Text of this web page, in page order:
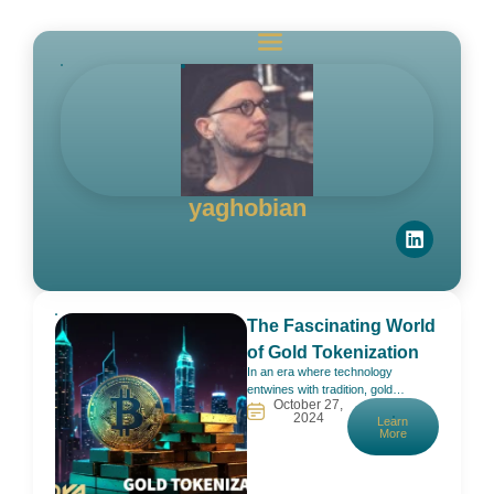
yaghobian
The Fascinating World
of Gold Tokenization
In an era where technology
entwines with tradition, gold
tokenization emerges as a
captivating frontier, weaving the
timeless allure of gold with the
October 27,
2024
Learn
More